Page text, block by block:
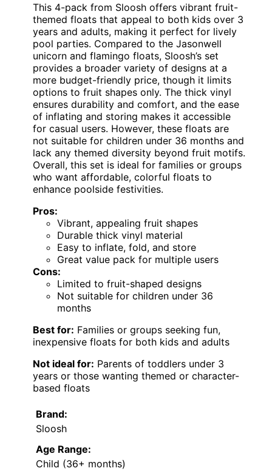
This 4-pack from Sloosh offers vibrant fruit-
themed floats that appeal to both kids over 3
years and adults, making it perfect for lively
pool parties. Compared to the Jasonwell
unicorn and flamingo floats, Sloosh’s set
provides a broader variety of designs at a
more budget-friendly price, though it limits
options to fruit shapes only. The thick vinyl
ensures durability and comfort, and the ease
of inflating and storing makes it accessible
for casual users. However, these floats are
not suitable for children under 36 months and
lack any themed diversity beyond fruit motifs.
Overall, this set is ideal for families or groups
who want affordable, colorful floats to
enhance poolside festivities.
Pros:
Vibrant, appealing fruit shapes
Durable thick vinyl material
Easy to inflate, fold, and store
Great value pack for multiple users
Cons:
Limited to fruit-shaped designs
Not suitable for children under 36
months
Best for: Families or groups seeking fun,
inexpensive floats for both kids and adults
Not ideal for: Parents of toddlers under 3
years or those wanting themed or character-
based floats
Brand:
Sloosh
Age Range:
Child (36+ months)